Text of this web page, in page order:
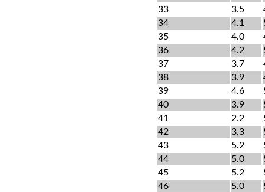
33
3.5
34
4.1
35
4.0
36
4.2
37
3.7
38
3.9
39
4.6
40
3.9
41
2.2
42
3.3
43
5.2
44
5.0
45
5.2
46
5.0